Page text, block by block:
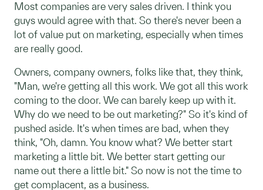
Most companies are very sales driven. I think you
guys would agree with that. So there's never been a
lot of value put on marketing, especially when times
are really good.
Owners, company owners, folks like that, they think,
"Man, we're getting all this work. We got all this work
coming to the door. We can barely keep up with it.
Why do we need to be out marketing?" So it's kind of
pushed aside. It's when times are bad, when they
think, "Oh, damn. You know what? We better start
marketing a little bit. We better start getting our
name out there a little bit." So now is not the time to
get complacent, as a business.